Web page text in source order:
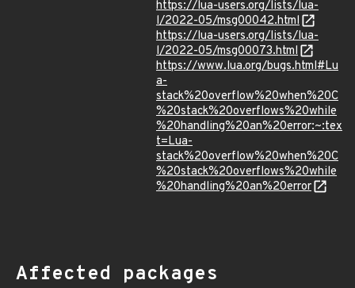
https://lua-users.org/lists/lua-
l/2022-05/msg00042.html
https://lua-users.org/lists/lua-
l/2022-05/msg00073.html
https://www.lua.org/bugs.html#Lu
a-
stack%20overflow%20when%20C
%20stack%20overflows%20while
%20handling%20an%20error:~:tex
t=Lua-
stack%20overflow%20when%20C
%20stack%20overflows%20while
%20handling%20an%20error
Affected packages